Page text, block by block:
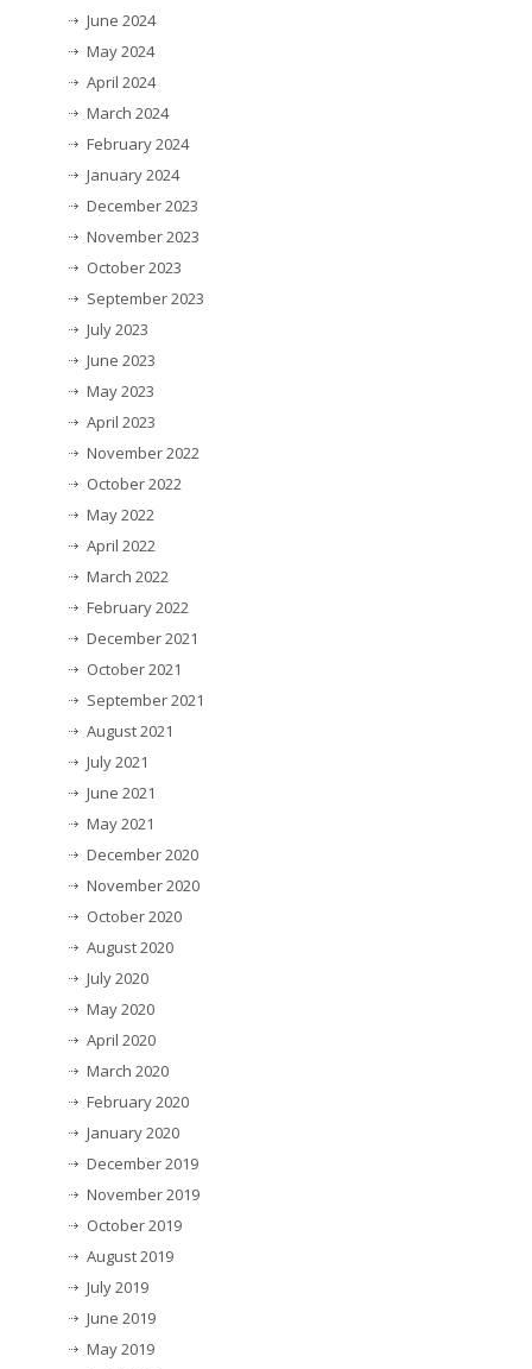
June 2024
May 2024
April 2024
March 2024
February 2024
January 2024
December 2023
November 2023
October 2023
September 2023
July 2023
June 2023
May 2023
April 2023
November 2022
October 2022
May 2022
April 2022
March 2022
February 2022
December 2021
October 2021
September 2021
August 2021
July 2021
June 2021
May 2021
December 2020
November 2020
October 2020
August 2020
July 2020
May 2020
April 2020
March 2020
February 2020
January 2020
December 2019
November 2019
October 2019
August 2019
July 2019
June 2019
May 2019